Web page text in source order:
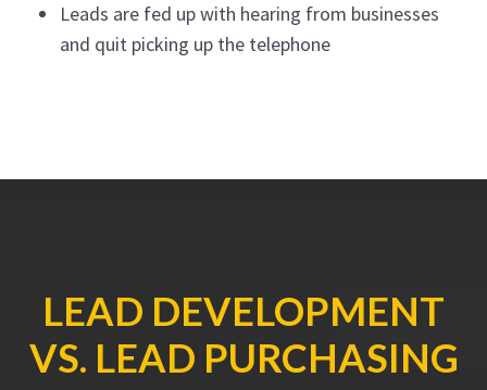
Leads are fed up with hearing from businesses
and quit picking up the telephone
LEAD DEVELOPMENT
VS. LEAD PURCHASING